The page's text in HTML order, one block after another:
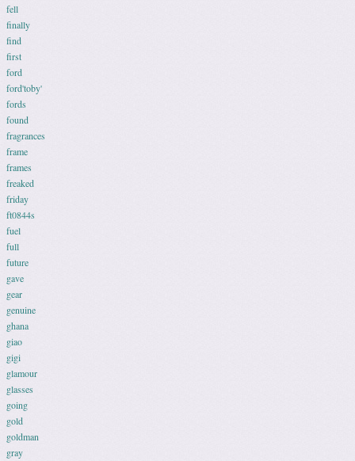
fell
finally
find
first
ford
ford'toby'
fords
found
fragrances
frame
frames
freaked
friday
ft0844s
fuel
full
future
gave
gear
genuine
ghana
giao
gigi
glamour
glasses
going
gold
goldman
gray